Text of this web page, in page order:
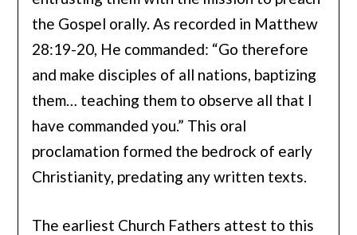
the Gospel orally. As recorded in Matthew
28:19-20, He commanded: “Go therefore
and make disciples of all nations, baptizing
them… teaching them to observe all that I
have commanded you.” This oral
proclamation formed the bedrock of early
Christianity, predating any written texts.
The earliest Church Fathers attest to this